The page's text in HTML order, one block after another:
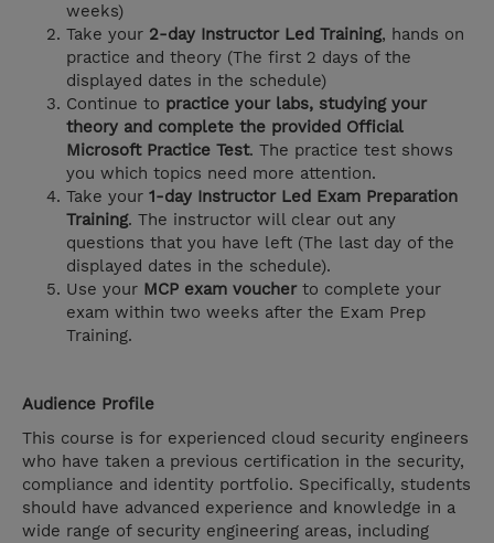
weeks)
Take your 2-day Instructor Led Training, hands on
practice and theory (The first 2 days of the
displayed dates in the schedule)
Continue to practice your labs, studying your
theory and complete the provided Official
Microsoft Practice Test. The practice test shows
you which topics need more attention.
Take your 1-day Instructor Led Exam Preparation
Training. The instructor will clear out any
questions that you have left (The last day of the
displayed dates in the schedule).
Use your MCP exam voucherto complete your
exam within two weeks after the Exam Prep
Training.
Audience Profile
This course is for experienced cloud security engineers
who have taken a previous certification in the security,
compliance and identity portfolio. Specifically, students
should have advanced experience and knowledge in a
wide range of security engineering areas, including